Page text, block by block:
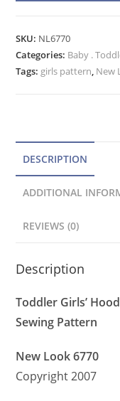
Hoodie
Ruffle
SKU: NL6770
Categories: Baby .
Tags: girls pattern, New
DESCRIPTION
ADDITIONAL
REVIEWS (0)
Description
Toddler Girls’
Sewing Pattern
New Look 6770
Copyright 2007